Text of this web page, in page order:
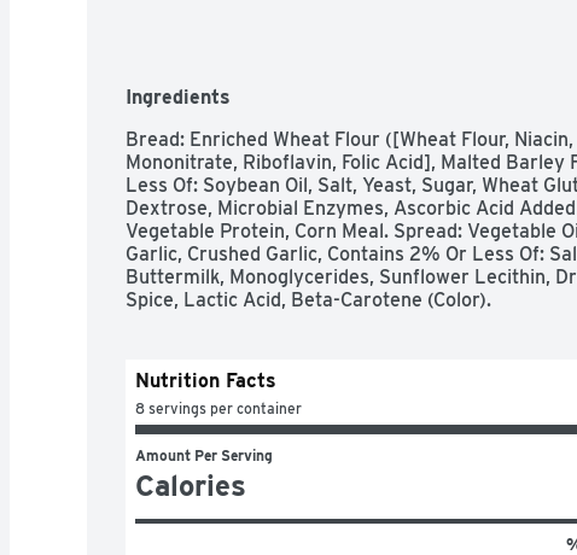
Ingredients
Bread: Enriched Wheat Flour ([Wheat Flour,
Mononitrate, Riboflavin, Folic Acid], Malted Barley
Less Of: Soybean Oil, Salt, Yeast, Sugar, Wheat
Dextrose, Microbial Enzymes, Ascorbic Acid
Vegetable Protein, Corn Meal. Spread: Vegetable
Garlic, Crushed Garlic, Contains 2% Or Less Of:
Buttermilk, Monoglycerides, Sunflower Lecithin,
Spice, Lactic Acid, Beta-Carotene (Color).
Nutrition Facts
8 servings per container
Amount Per Serving
Calories